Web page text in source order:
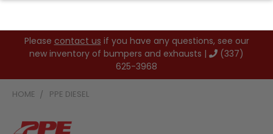
Please contact us if you have any questions, see our
new inventory of bumpers and exhausts |
(337)
625-3968
HOME PPE DIESEL